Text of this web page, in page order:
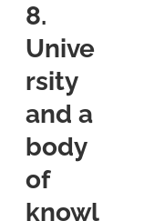
8.
Unive
rsity
and a
body
of
knowl